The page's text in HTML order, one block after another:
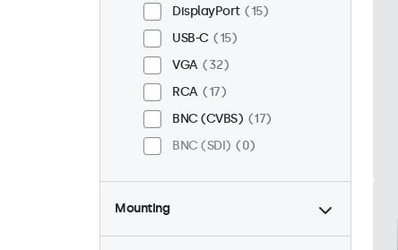
DisplayPort
15
USB-C
15
VGA
32
RCA
17
BNC (CVBS)
17
BNC (SDI)
0
Mounting
Desktop
32